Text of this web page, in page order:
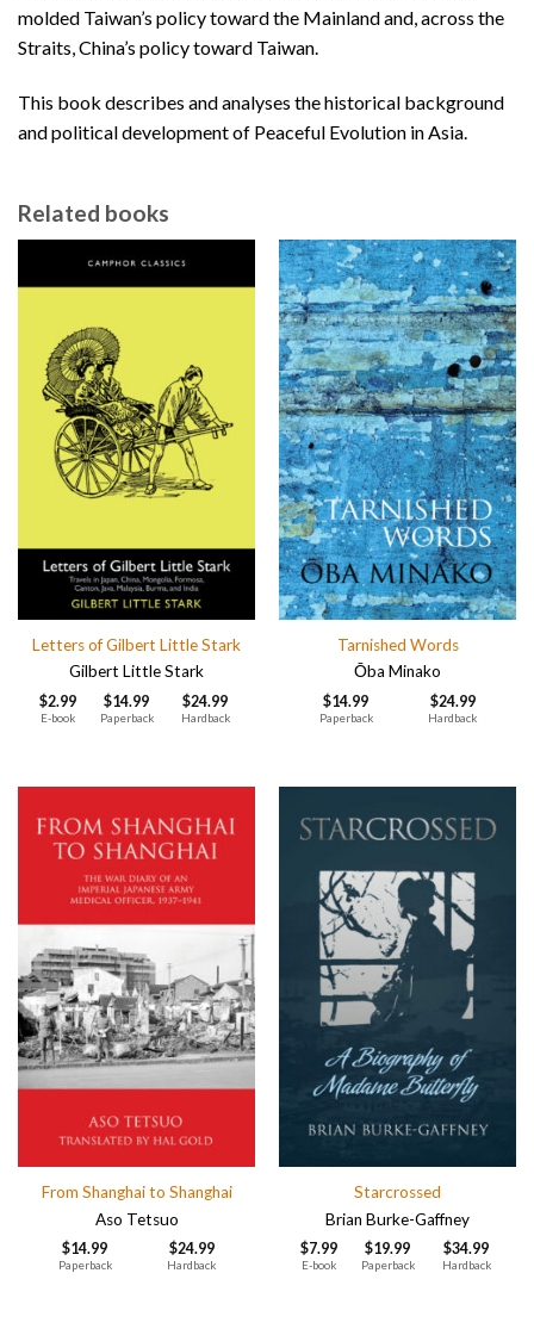
molded Taiwan’s policy toward the Mainland and, across the
Straits, China’s policy toward Taiwan.
This book describes and analyses the historical background
and political development of Peaceful Evolution in Asia.
Related books
Letters of Gilbert Little Stark
Gilbert Little Stark
$2.99 $14.99 $24.99
E-book Paperback Hardback
Tarnished Words
Ōba Minako
$14.99 $24.99
Paperback Hardback
From Shanghai to Shanghai
Aso Tetsuo
$14.99 $24.99
Paperback Hardback
Starcrossed
Brian Burke-Gaffney
$7.99 $19.99 $34.99
E-book Paperback Hardback